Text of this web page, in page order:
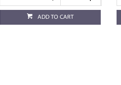
ADD TO CART